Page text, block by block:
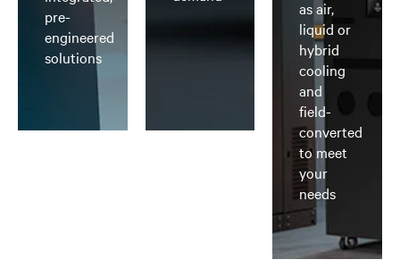
pre-
engineered
solutions
as air,
liquid or
hybrid
cooling
and
field-
converted
to meet
your
needs